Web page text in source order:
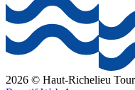
2026 © Haut-Richelieu